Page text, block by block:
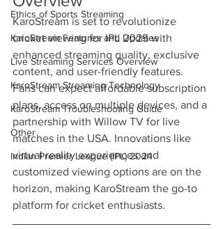
Ethics of Sports Streaming
KaroStream Features and Updates
Live Streaming Services Overview
KaroStream Streaming Technology
KaroStream Troubleshooting Guide
Other
Indian Premier League (IPL) 2024
KaroStream is set to revolutionize
cricket viewing for IPL 2025 with
enhanced streaming quality, exclusive
content, and user-friendly features.
Fans can expect affordable subscription
plans, access on multiple devices, and a
partnership with Willow TV for live
matches in the USA. Innovations like
virtual reality experiences and
customized viewing options are on the
horizon, making KaroStream the go-to
platform for cricket enthusiasts.